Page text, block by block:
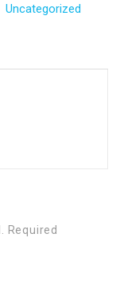
Uncategorized
Required